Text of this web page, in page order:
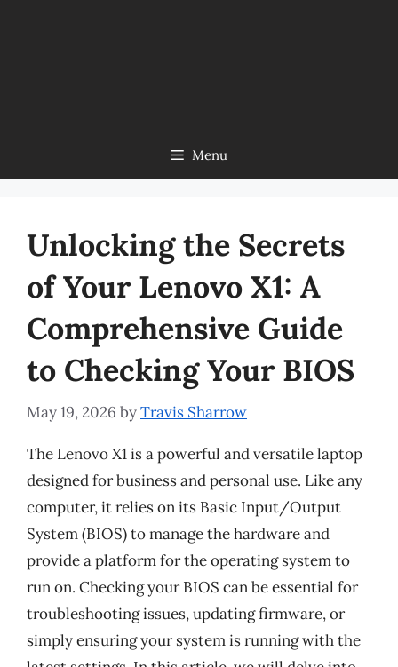
Menu
Unlocking the Secrets
of Your Lenovo X1: A
Comprehensive Guide
to Checking Your BIOS
May 19, 2026 byTravis Sharrow
The Lenovo X1 is a powerful and versatile laptop
designed for business and personal use. Like any
computer, it relies on its Basic Input/Output
System (BIOS) to manage the hardware and
provide a platform for the operating system to
run on. Checking your BIOS can be essential for
troubleshooting issues, updating firmware, or
simply ensuring your system is running with the